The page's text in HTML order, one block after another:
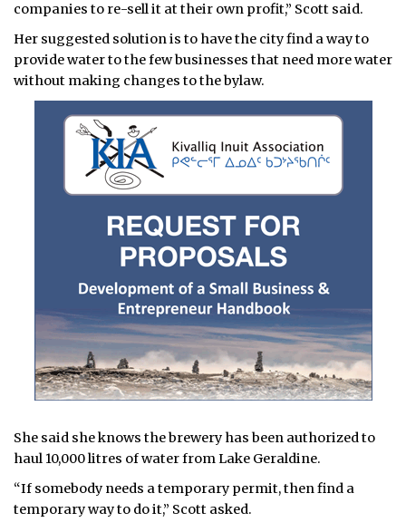
companies to re-sell it at their own profit,” Scott said.
Her suggested solution is to have the city find a way to
provide water to the few businesses that need more water
without making changes to the bylaw.
She said she knows the brewery has been authorized to
haul 10,000 litres of water from Lake Geraldine.
“If somebody needs a temporary permit, then find a
temporary way to do it,” Scott asked.